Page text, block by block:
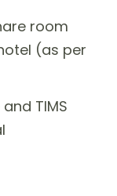
room
(as per
TIMS